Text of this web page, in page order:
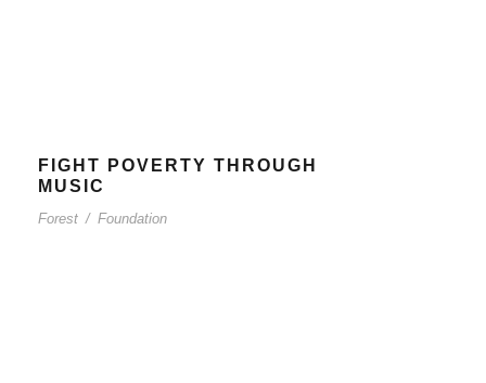
FIGHT POVERTY THROUGH
MUSIC
Forest / Foundation